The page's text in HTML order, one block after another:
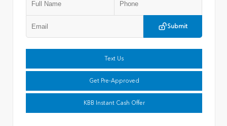
Submit
Text Us
Get Pre-Approved
KBB Instant Cash Offer